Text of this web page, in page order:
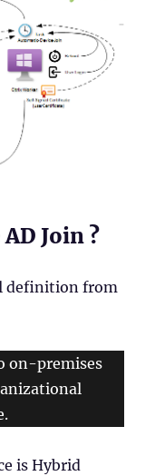
Join ?
definition from
on-premises
is Hybrid